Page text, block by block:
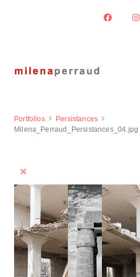
Portfolios
Persistances
Milena_Perraud_Persistances_04.jpg